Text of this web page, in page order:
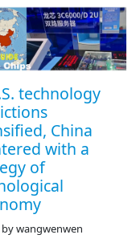
technology
China
with a
of
bywangwenwen